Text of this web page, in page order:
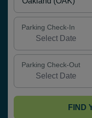
Parking Check-In
Parking Check-Out
FIND